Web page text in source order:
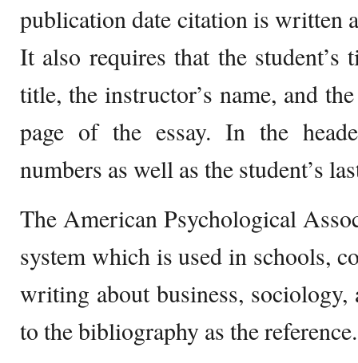
publication date citation is written
It also requires that the student’s
title, the instructor’s name, and
page of the essay. In the
numbers as well as the student’s
The American Psychological
system which is used in schools,
writing about business, sociology,
to the bibliography as the reference.